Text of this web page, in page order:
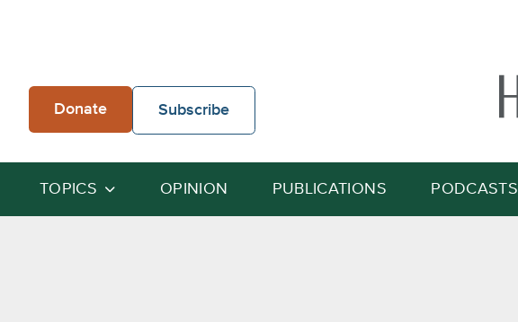
Donate Subscribe
TOPICS OPINION PUBLICATIONS PODCASTS